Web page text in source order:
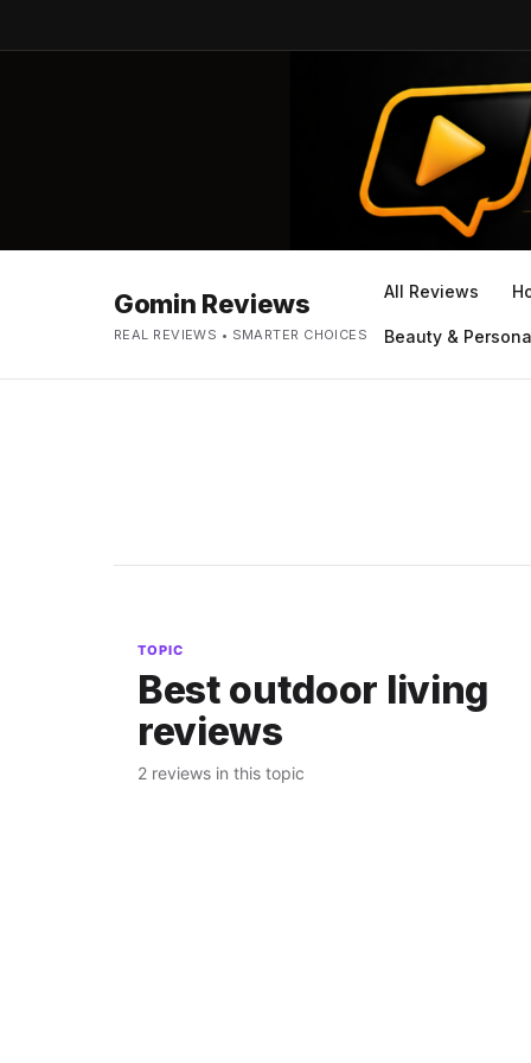
Gomin Reviews
REAL REVIEWS • SMARTER CHOICES
All Reviews
Beauty &
TOPIC
Best outdoor living
reviews
2 reviews in this topic